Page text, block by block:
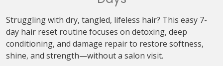
Struggling with dry, tangled, lifeless hair? This easy 7-
day hair reset routine focuses on detoxing, deep
conditioning, and damage repair to restore softness,
shine, and strength—without a salon visit.